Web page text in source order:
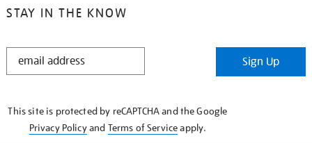
STAY IN THE KNOW
STAY
Sign Up
This site is protected by reCAPTCHA and the Google
Privacy Policyand Terms of Serviceapply.